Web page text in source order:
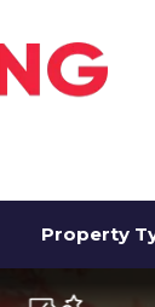
Property